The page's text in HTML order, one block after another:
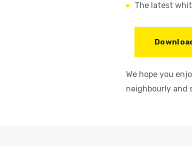
The latest
We hope you
neighbourly and